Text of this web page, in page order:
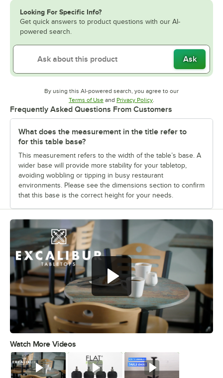
Looking For Specific Info?
Get quick answers to product questions with our AI-
powered search.
Ask
By using this AI-powered search, you agree to our
Terms of UseOpens in new tab
and Privacy PolicyOpens in new tab
Frequently Asked Questions From Customers
What does the measurement in the title refer to
for this table base?
This measurement refers to the width of the table’s base. A
wider base will provide more stability for your tabletop,
avoiding wobbling or tipping in busy restaurant
environments. Please see the dimensions section to confirm
that this base is the correct height for your needs.
Watch More Videos
Watch Watch Watch